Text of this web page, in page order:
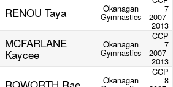
RENOU Taya Okanagan
Gymnastics
7
2007-
2013
MCFARLANE
Kaycee
Okanagan
Gymnastics
CCP
7
2007-
2013
Okanagan
CCP
8